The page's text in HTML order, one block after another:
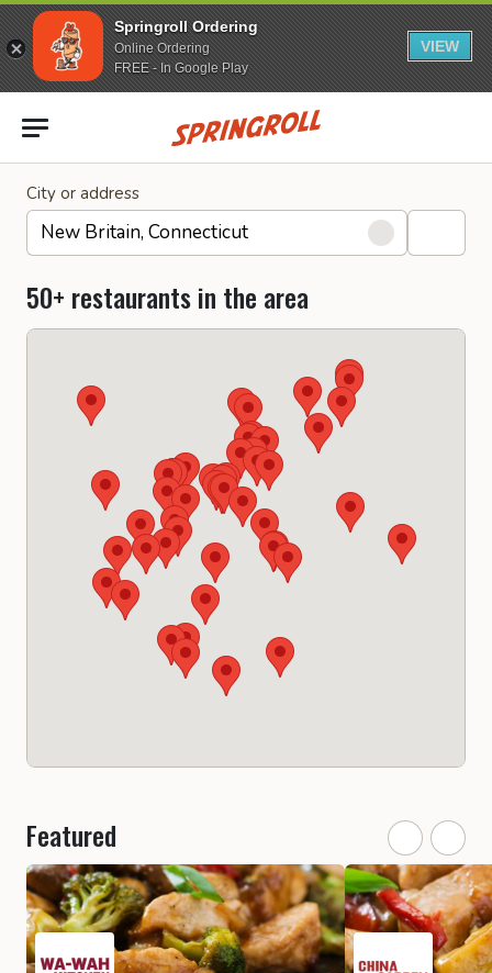
Springroll Ordering
Online Ordering
FREE - In Google Play
VIEW
Go to homepage
City or address
50+ restaurants in the area
Featured